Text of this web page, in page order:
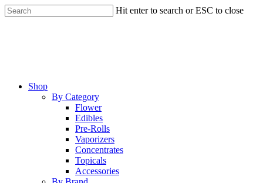
Skip
to
Hit enter to search or ESC to close
Menu
Shop
By Category
Flower
Edibles
Pre-Rolls
Vaporizers
Concentrates
Topicals
Accessories